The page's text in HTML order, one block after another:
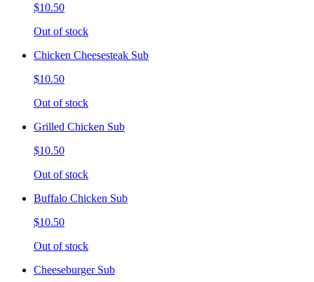
$10.50
Out of stock
Chicken Cheesesteak Sub
$10.50
Out of stock
Grilled Chicken Sub
$10.50
Out of stock
Buffalo Chicken Sub
$10.50
Out of stock
Cheeseburger Sub